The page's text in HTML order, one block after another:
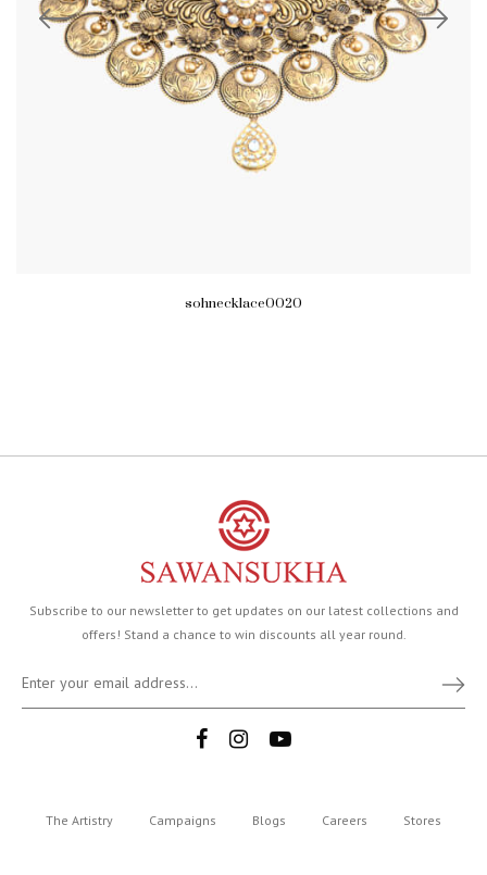
sohnecklace0020
Subscribe to our newsletter to get updates on our latest collections and
offers! Stand a chance to win discounts all year round.
The Artistry Campaigns Blogs Careers Stores